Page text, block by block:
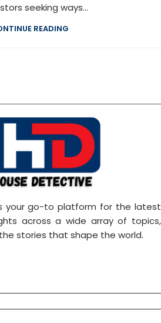
seeking ways...
READING
your go-to platform for the latest
across a wide array of topics,
stories that shape the world.